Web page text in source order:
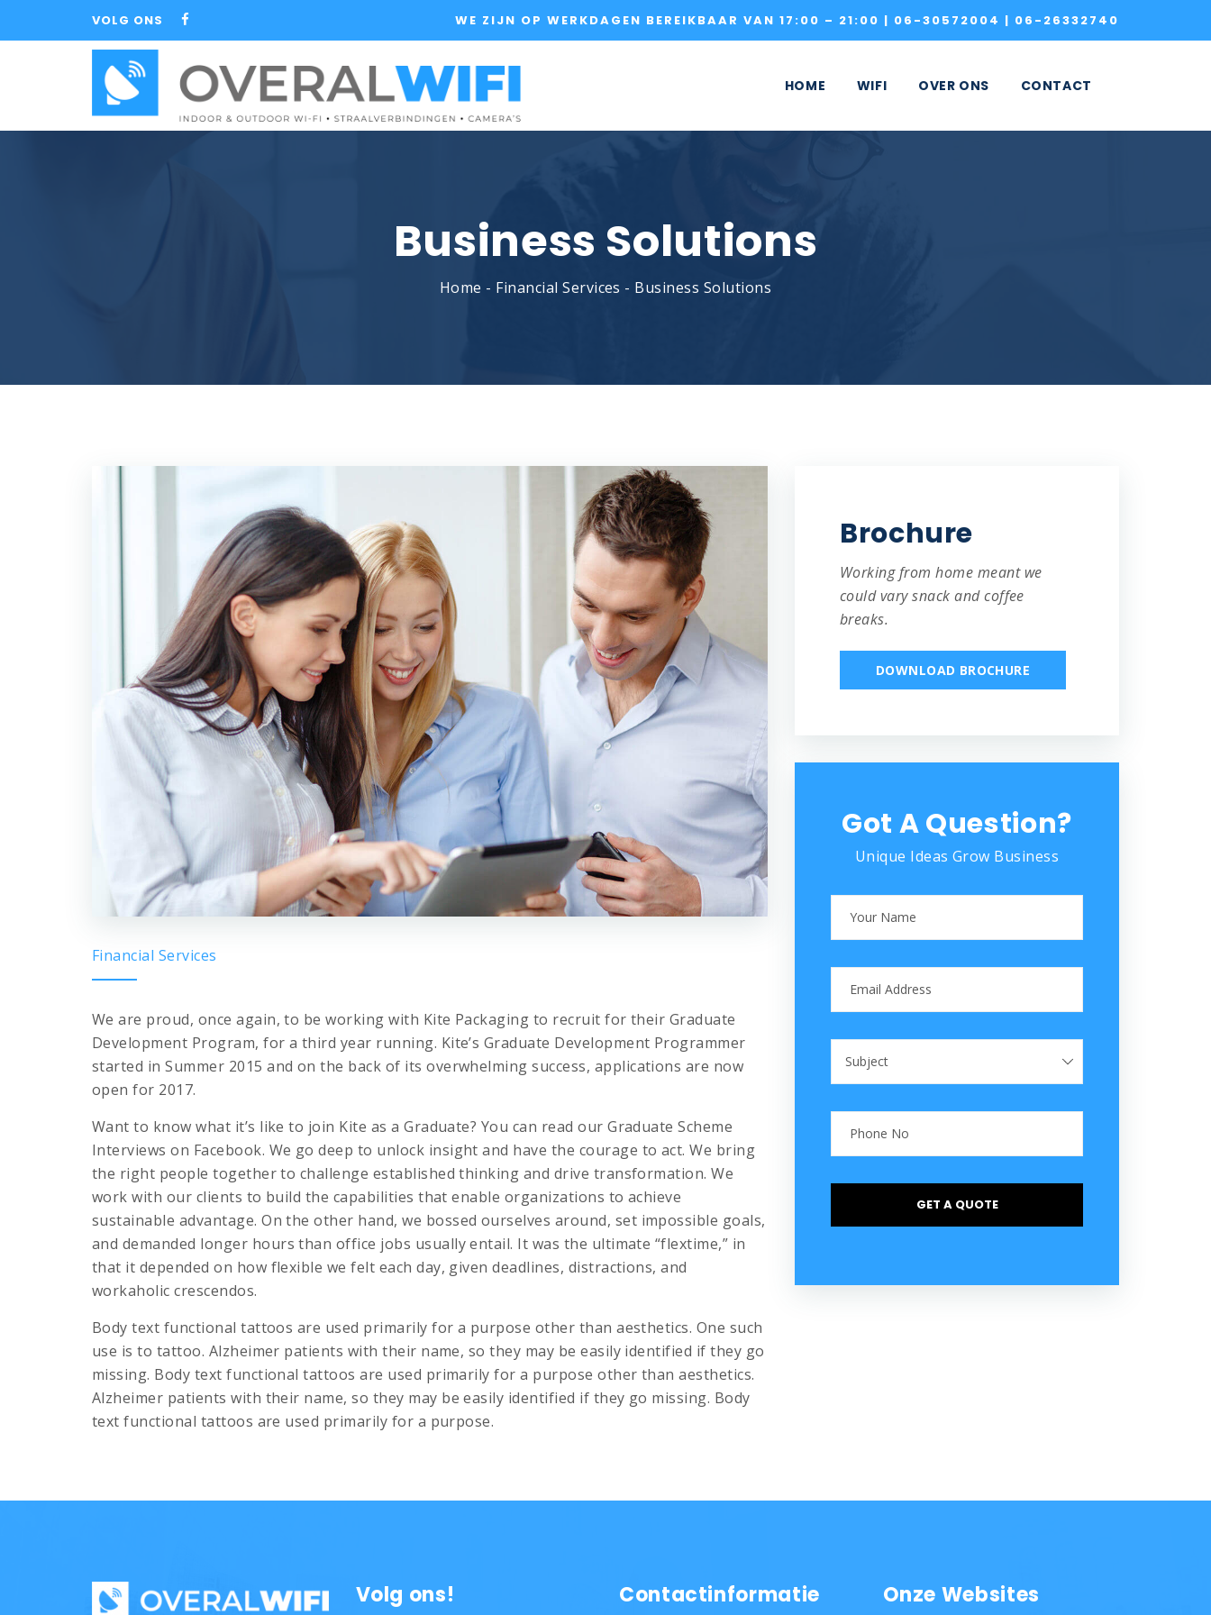
VOLG ONS WE ZIJN OP WERKDAGEN BEREIKBAAR VAN 17:00 – 21:00 | 06-30572004 | 06-26332740
HOME WIFI OVER ONS CONTACT
Business Solutions
Home - Financial Services - Business Solutions
Financial Services
We are proud, once again, to be working with Kite Packaging to recruit for their Graduate
Development Program, for a third year running. Kite’s Graduate Development Programmer
started in Summer 2015 and on the back of its overwhelming success, applications are now
open for 2017.
Want to know what it’s like to join Kite as a Graduate? You can read our Graduate Scheme
Interviews on Facebook. We go deep to unlock insight and have the courage to act. We bring
the right people together to challenge established thinking and drive transformation. We
work with our clients to build the capabilities that enable organizations to achieve
sustainable advantage. On the other hand, we bossed ourselves around, set impossible goals,
and demanded longer hours than office jobs usually entail. It was the ultimate “flextime,” in
that it depended on how flexible we felt each day, given deadlines, distractions, and
workaholic crescendos.
Body text functional tattoos are used primarily for a purpose other than aesthetics. One such
use is to tattoo. Alzheimer patients with their name, so they may be easily identified if they go
missing. Body text functional tattoos are used primarily for a purpose other than aesthetics.
Alzheimer patients with their name, so they may be easily identified if they go missing. Body
text functional tattoos are used primarily for a purpose.
Brochure
Working from home meant we
could vary snack and coffee
breaks.
DOWNLOAD BROCHURE
Got A Question?
Unique Ideas Grow Business
Volg ons! Contactinformatie Onze Websites